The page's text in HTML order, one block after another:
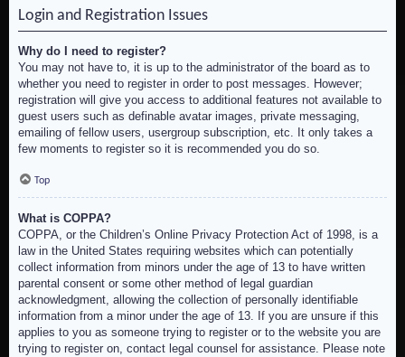
Login and Registration Issues
Why do I need to register?
You may not have to, it is up to the administrator of the board as to
whether you need to register in order to post messages. However;
registration will give you access to additional features not available to
guest users such as definable avatar images, private messaging,
emailing of fellow users, usergroup subscription, etc. It only takes a
few moments to register so it is recommended you do so.
Top
What is COPPA?
COPPA, or the Children’s Online Privacy Protection Act of 1998, is a
law in the United States requiring websites which can potentially
collect information from minors under the age of 13 to have written
parental consent or some other method of legal guardian
acknowledgment, allowing the collection of personally identifiable
information from a minor under the age of 13. If you are unsure if this
applies to you as someone trying to register or to the website you are
trying to register on, contact legal counsel for assistance. Please note